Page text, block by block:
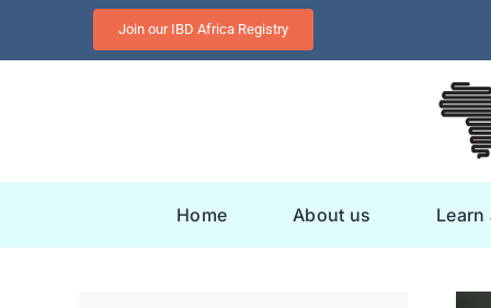
content
Join our IBD Africa Registry
Home About us Learn